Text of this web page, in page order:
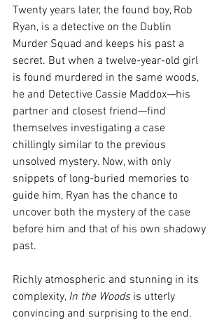
Twenty years later, the found boy, Rob
Ryan, is a detective on the Dublin
Murder Squad and keeps his past a
secret. But when a twelve-year-old girl
is found murdered in the same woods,
he and Detective Cassie Maddox—his
partner and closest friend—find
themselves investigating a case
chillingly similar to the previous
unsolved mystery. Now, with only
snippets of long-buried memories to
guide him, Ryan has the chance to
uncover both the mystery of the case
before him and that of his own shadowy
past.
Richly atmospheric and stunning in its
complexity, In the Woods is utterly
convincing and surprising to the end.